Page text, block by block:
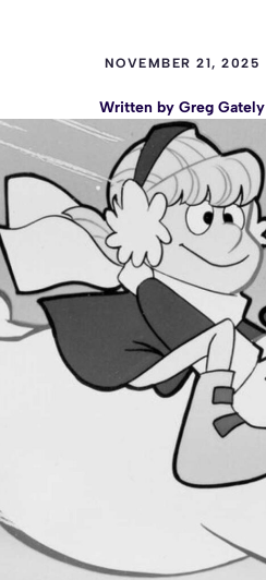
NOVEMBER 21, 2025
Written by Greg Gately